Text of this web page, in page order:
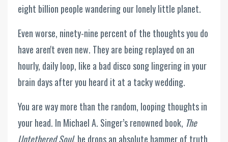
eight billion people wandering our lonely little planet.
Even worse, ninety-nine percent of the thoughts you do
have aren't even new. They are being replayed on an
hourly, daily loop, like a bad disco song lingering in your
brain days after you heard it at a tacky wedding.
You are way more than the random, looping thoughts in
your head. In Michael A. Singer’s renowned book, The
Untethered Soul, he drops an absolute hammer of truth